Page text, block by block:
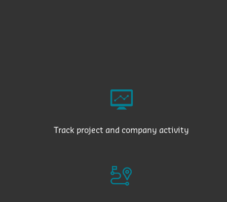
Track project and company activity